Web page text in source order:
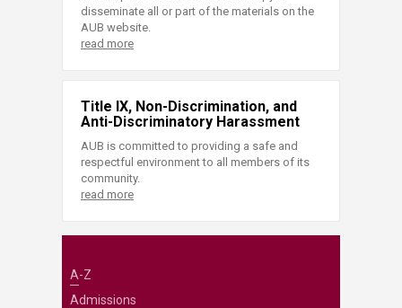
disseminate all or part of the materials on the
AUB website.
read more
Title IX, Non-Discrimination, and
Anti-Discriminatory Harassment
AUB is committed to providing a safe and
respectful environment to all members of its
community.
read more
A-Z
Admissions